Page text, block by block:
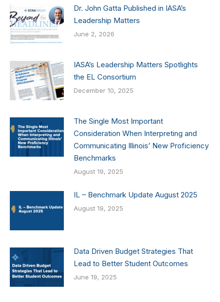
Dr. John Gatta Published in IASA’s
Leadership Matters
June 2, 2026
IASA’s Leadership Matters Spotlights
the EL Consortium
December 10, 2025
The Single Most Important
Consideration When Interpreting and
Communicating Illinois’ New Proficiency
Benchmarks
August 19, 2025
IL – Benchmark Update August 2025
August 19, 2025
Data Driven Budget Strategies That
Lead to Better Student Outcomes
June 19, 2025